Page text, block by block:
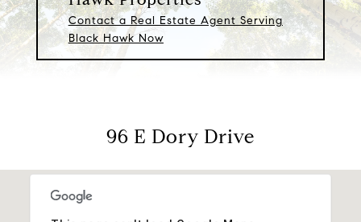
Contact a Real Estate Agent Serving
Black Hawk Now
96 E Dory Drive